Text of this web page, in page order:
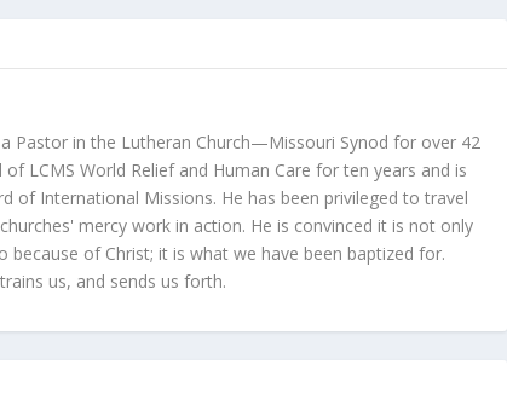
a Pastor in the Lutheran Church—Missouri Synod for over 42
LCMS World Relief and Human Care for ten years and is
of International Missions. He has been privileged to travel
mercy work in action. He is convinced it is not only
of Christ; it is what we have been baptized for.
us, and sends us forth.